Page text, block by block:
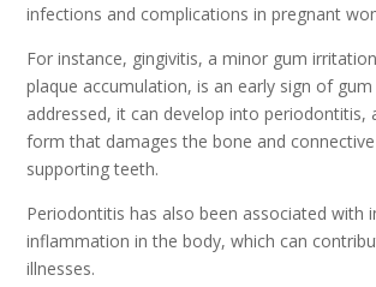
infections and complications in pregnant
For instance, gingivitis, a minor gum
plaque accumulation, is an early sign of
addressed, it can develop into periodontitis,
form that damages the bone and
supporting teeth.
Periodontitis has also been associated with
inflammation in the body, which can
illnesses.